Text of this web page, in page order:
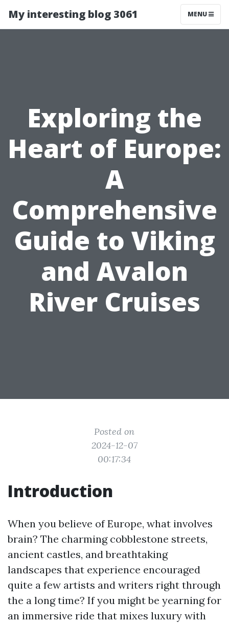
My interesting blog 3061 MENU
Exploring the
Heart of Europe:
A
Comprehensive
Guide to Viking
and Avalon
River Cruises
Posted on
2024-12-07
00:17:34
Introduction
When you believe of Europe, what involves
brain? The charming cobblestone streets,
ancient castles, and breathtaking
landscapes that experience encouraged
quite a few artists and writers right through
the a long time? If you might be yearning for
an immersive ride that mixes luxury with